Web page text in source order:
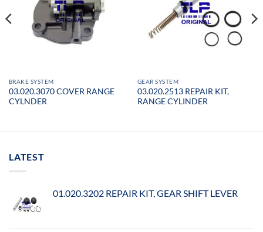
BRAKE SYSTEM
03.020.3070 COVER RANGE
CYLNDER
GEAR SYSTEM
03.020.2513 REPAIR KIT,
RANGE CYLINDER
LATEST
01.020.3202 REPAIR KIT, GEAR SHIFT LEVER